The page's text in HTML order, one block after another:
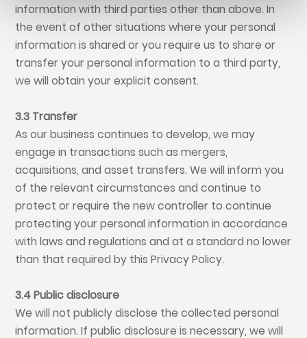
information with third parties other than above. In
the event of other situations where your personal
information is shared or you require us to share or
transfer your personal information to a third party,
we will obtain your explicit consent.
3.3 Transfer
As our business continues to develop, we may
engage in transactions such as mergers,
acquisitions, and asset transfers. We will inform you
of the relevant circumstances and continue to
protect or require the new controller to continue
protecting your personal information in accordance
with laws and regulations and at a standard no lower
than that required by this Privacy Policy.
3.4 Public disclosure
We will not publicly disclose the collected personal
information. If public disclosure is necessary, we will